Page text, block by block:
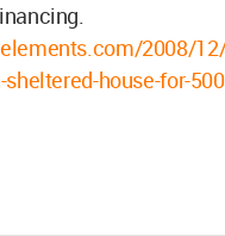
2008/
sheltered-house-for-